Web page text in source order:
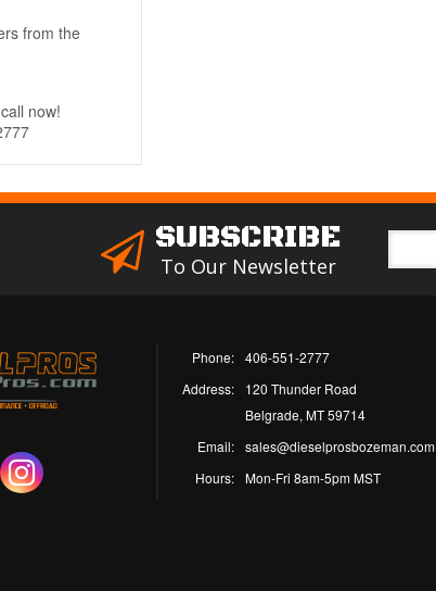
from the
now!
SUBSCRIBE
To Our Newsletter
Phone:
406-551-2777
Address:
120 Thunder Road
Belgrade, MT 59714
Email:
sales@dieselprosbozeman.com
Hours:
Mon-Fri 8am-5pm MST